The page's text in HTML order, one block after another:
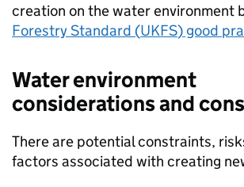
creation on the water environment
Forestry Standard (UKFS) good
Water environment
considerations and
There are potential constraints,
factors associated with creating